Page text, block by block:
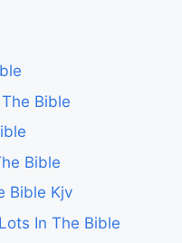
Bible
Bible
Bible Kjv
In The Bible